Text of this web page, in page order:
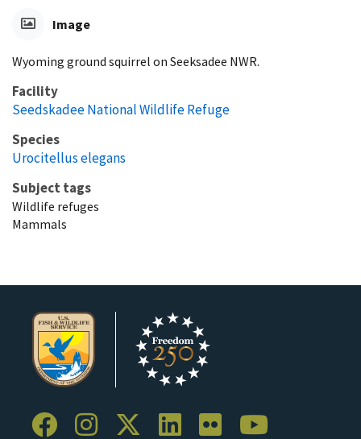
Image
Wyoming ground squirrel on Seeksadee NWR.
Facility
Seedskadee National Wildlife Refuge
Species
Urocitellus elegans
Subject tags
Wildlife refuges
Mammals